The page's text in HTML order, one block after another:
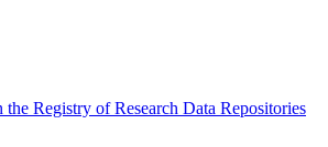
Registry of Research Data Repositories